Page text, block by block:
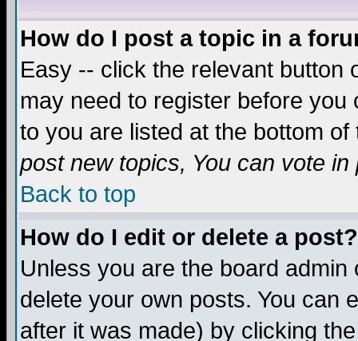
How do I post a topic in a
Easy -- click the relevant button
may need to register before
to you are listed at the bottom
post new topics, You can vote in
Back to top
How do I edit or delete a post?
Unless you are the board
delete your own posts. You can
after it was made) by clicking